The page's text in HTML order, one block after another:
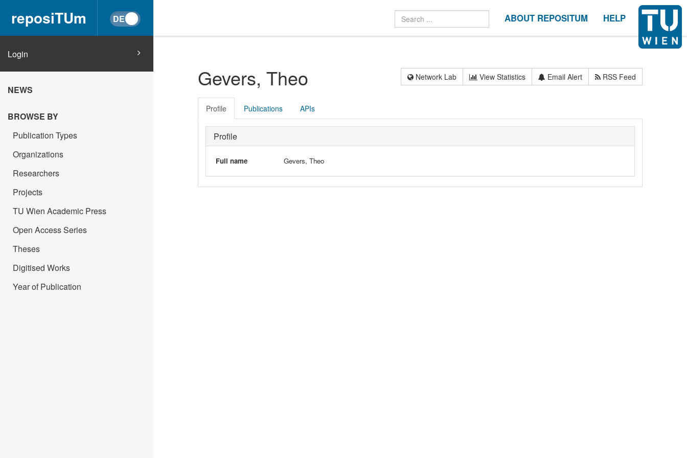
reposiTUm ABOUT REPOSITUM HELP
Login
NEWS
BROWSE BY
Publication Types
Organizations
Researchers
Projects
TU Wien Academic Press
Open Access Series
Theses
Digitised Works
Year of Publication
Gevers, Theo Network Lab View Statistics Email Alert RSS Feed
Profile Publications APIs
Profile
Full name Gevers, Theo